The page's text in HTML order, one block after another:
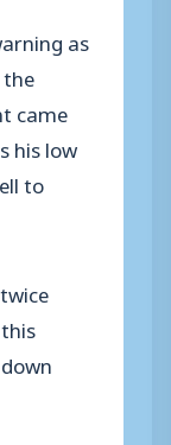
as
came
his low
to